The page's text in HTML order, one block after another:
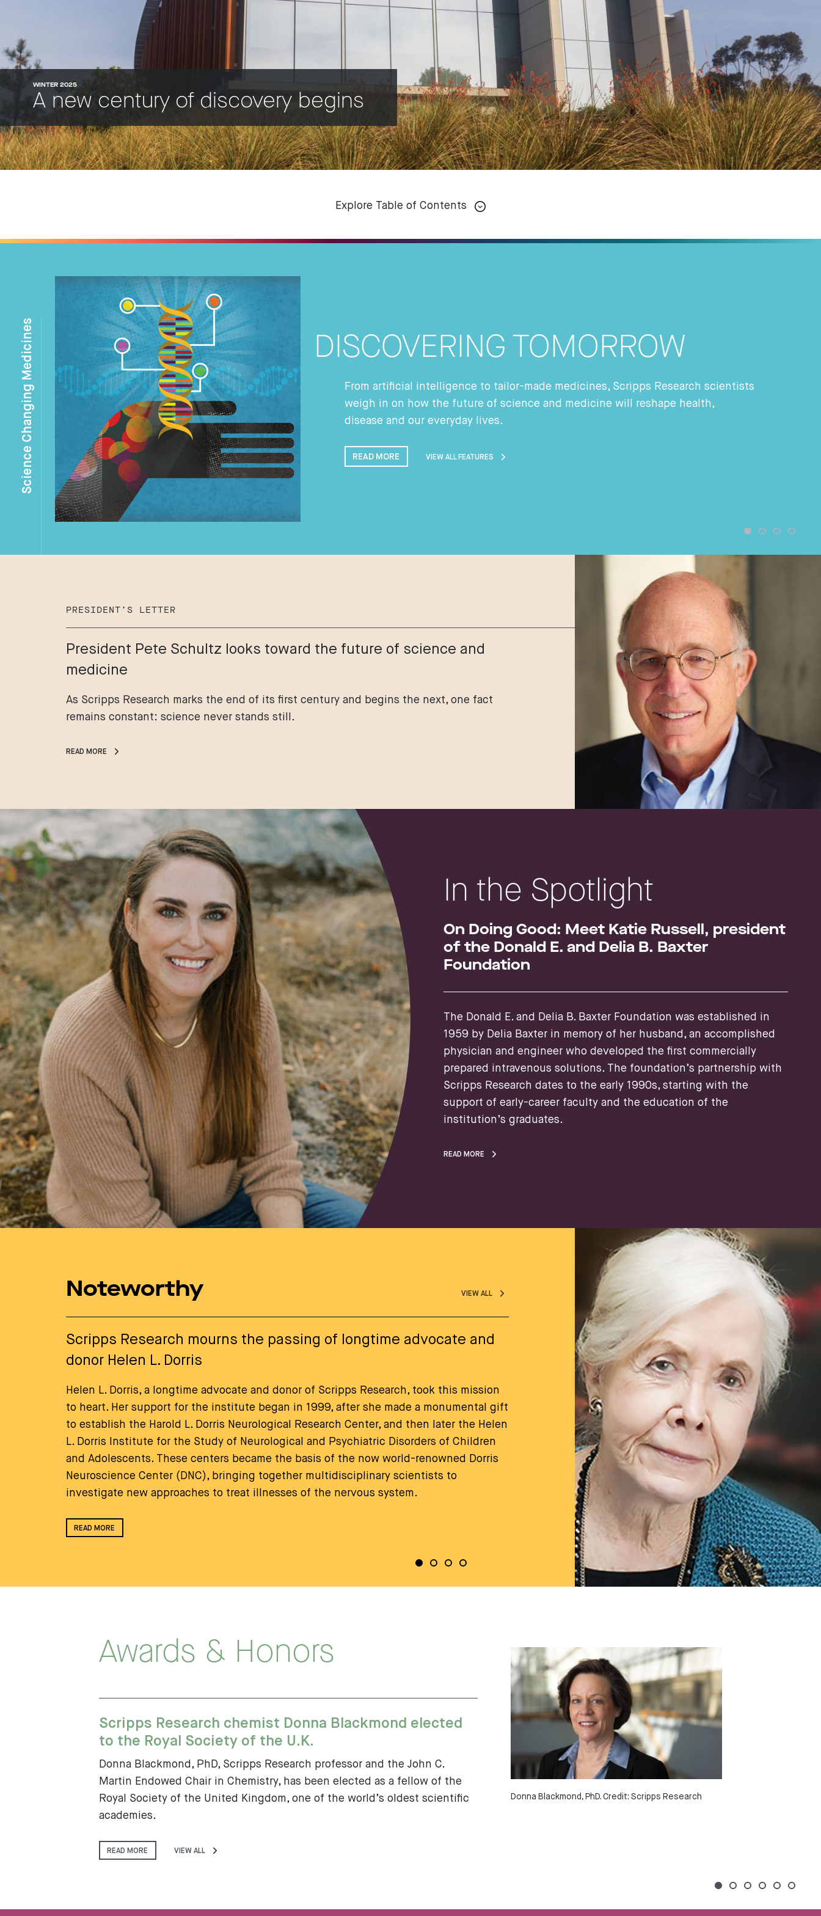
WINTER 2025
A new century of discovery begins
Explore Table of Contents
Science Changing Medicines DISCOVERING TOMORROW
From artificial intelligence to tailor-made medicines, Scripps Research scientists
weigh in on how the future of science and medicine will reshape health,
disease and our everyday lives.
READ MORE VIEW ALL FEATURES
PRESIDENT’S LETTER
President Pete Schultz looks toward the future of science and
medicine
As Scripps Research marks the end of its first century and begins the next, one fact
remains constant: science never stands still.
READ MORE
In the Spotlight
On Doing Good: Meet Katie Russell, president
of the Donald E. and Delia B. Baxter
Foundation
The Donald E. and Delia B. Baxter Foundation was established in
1959 by Delia Baxter in memory of her husband, an accomplished
physician and engineer who developed the first commercially
prepared intravenous solutions. The foundation’s partnership with
Scripps Research dates to the early 1990s, starting with the
support of early-career faculty and the education of the
institution’s graduates.
READ MORE
Noteworthy VIEW ALL
Scripps Research mourns the passing of longtime advocate and
donor Helen L. Dorris
Helen L. Dorris, a longtime advocate and donor of Scripps Research, took this mission
to heart. Her support for the institute began in 1999, after she made a monumental gift
to establish the Harold L. Dorris Neurological Research Center, and then later the Helen
L. Dorris Institute for the Study of Neurological and Psychiatric Disorders of Children
and Adolescents. These centers became the basis of the now world-renowned Dorris
Neuroscience Center (DNC), bringing together multidisciplinary scientists to
investigate new approaches to treat illnesses of the nervous system.
READ MORE
Awards & Honors
Scripps Research chemist Donna Blackmond elected
to the Royal Society of the U.K.
Donna Blackmond, PhD, Scripps Research professor and the John C.
Martin Endowed Chair in Chemistry, has been elected as a fellow of the
Royal Society of the United Kingdom, one of the world’s oldest scientific
academies.
READ MORE VIEW ALL
Donna Blackmond, PhD. Credit: Scripps Research